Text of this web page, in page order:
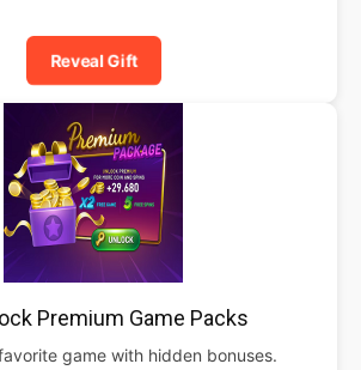
Reveal Gift
Premium Game Packs
game with hidden bonuses.